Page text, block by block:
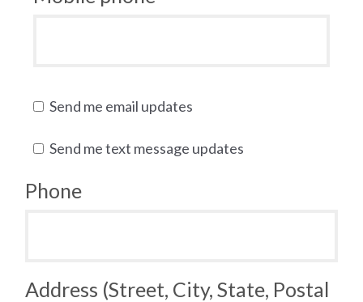
Send me email updates
Send me text message updates
Phone
Address (Street, City, State, Postal